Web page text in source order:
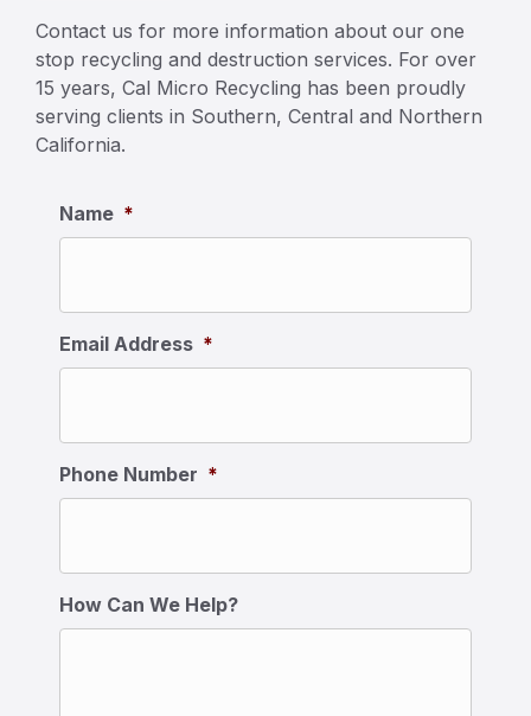
Contact us for more information about our one
stop recycling and destruction services. For over
15 years, Cal Micro Recycling has been proudly
serving clients in Southern, Central and Northern
California.
Name *
Email Address *
Phone Number *
How Can We Help?